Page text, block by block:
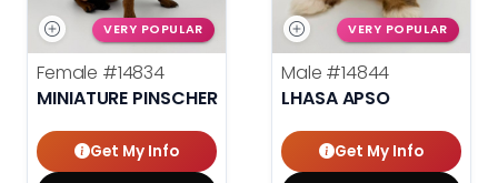
VERY POPULAR
Female #14834
MINIATURE PINSCHER
Get My Info
VERY POPULAR
Male #14844
LHASA APSO
Get My Info